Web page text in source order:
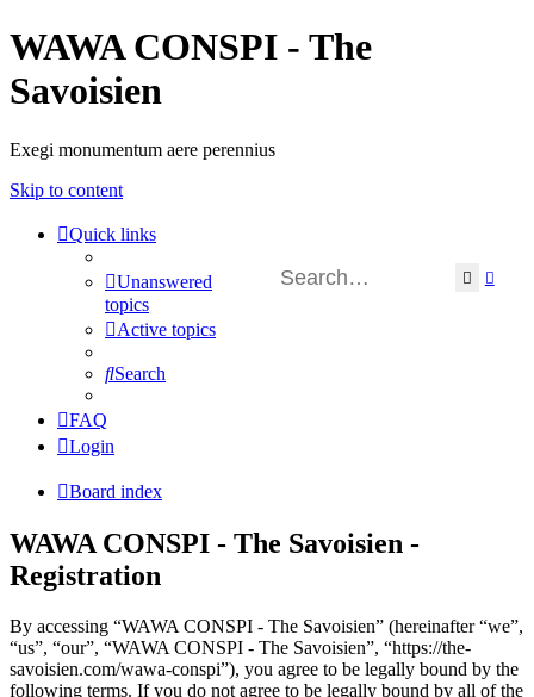
WAWA CONSPI - The
Savoisien
Exegi monumentum aere perennius
Skip to content
Search
Quick links
Unanswered
topics
Active topics
Search
FAQ
Login
Board index
WAWA CONSPI - The Savoisien -
Registration
By accessing “WAWA CONSPI - The Savoisien” (hereinafter “we”,
“us”, “our”, “WAWA CONSPI - The Savoisien”, “https://the-
savoisien.com/wawa-conspi”), you agree to be legally bound by the
following terms. If you do not agree to be legally bound by all of the